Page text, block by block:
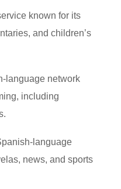
known for its
and children’s
language network
including
language
news, and sports